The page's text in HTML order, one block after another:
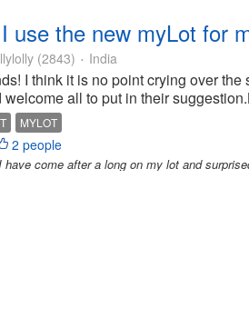
use the new myLot for
(2843) • India
I think it is no point crying over
welcome all to put in their
MYLOT
2 people
have come after a long on my lot and